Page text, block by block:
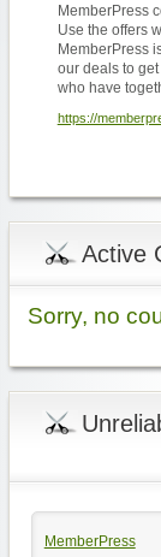
MemberPress
Use the offers
MemberPress
our deals to
who have
https://
Active
Sorry, no
MemberPress